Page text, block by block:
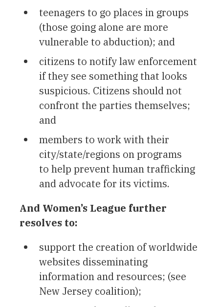
teenagers to go places in groups
(those going alone are more
vulnerable to abduction); and
citizens to notify law enforcement
if they see something that looks
suspicious. Citizens should not
confront the parties themselves;
and
members to work with their
city/state/regions on programs
to help prevent human trafficking
and advocate for its victims.
And Women’s League further
resolves to:
support the creation of worldwide
websites disseminating
information and resources; (see
New Jersey coalition);